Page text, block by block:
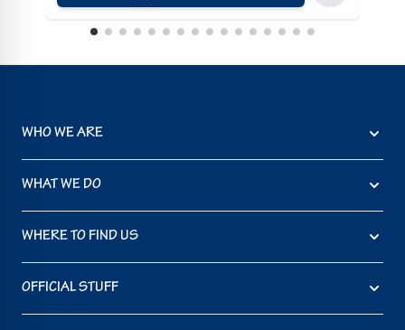
WHO WE ARE
WHAT WE DO
WHERE TO FIND US
OFFICIAL STUFF